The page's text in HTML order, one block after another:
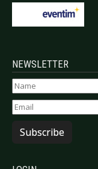
NEWSLETTER
Subscribe